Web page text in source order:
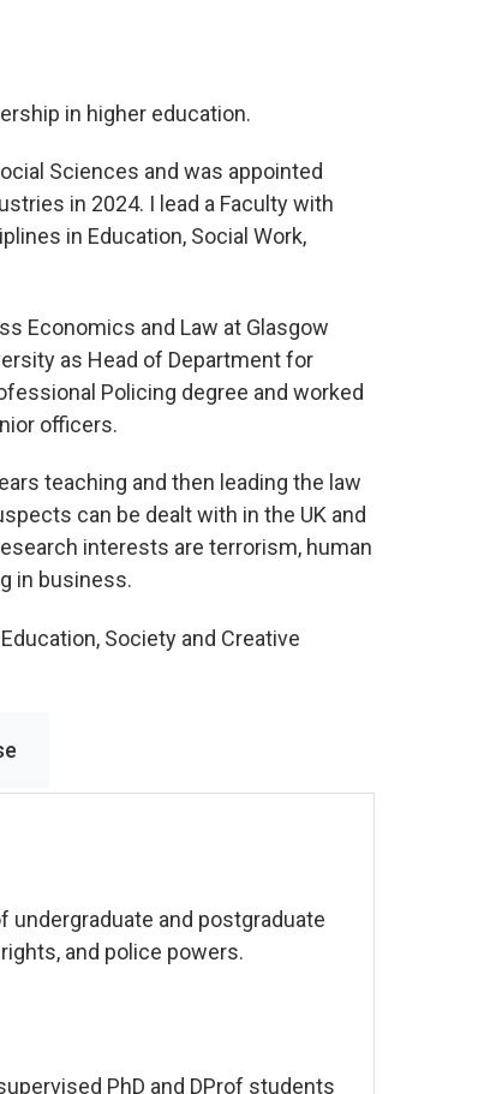
in higher education.
Sciences and was appointed
in 2024. I lead a Faculty with
in Education, Social Work,
Economics and Law at Glasgow
as Head of Department for
Policing degree and worked
officers.
teaching and then leading the law
can be dealt with in the UK and
interests are terrorism, human
in business.
Society and Creative
undergraduate and postgraduate
and police powers.
PhD and DProf students